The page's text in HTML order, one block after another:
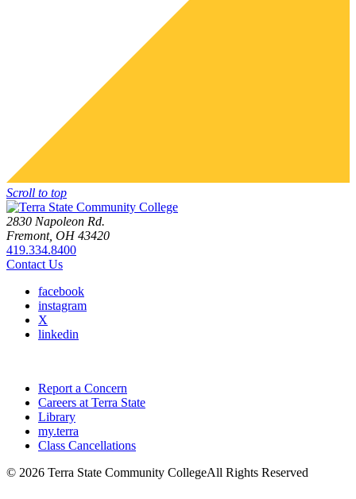
Scroll to top
2830 Napoleon Rd.
Fremont, OH 43420
419.334.8400
Contact Us
facebook
instagram
X
linkedin
Report a Concern
Careers at Terra State
Library
my.terra
Class Cancellations
© 2026 Terra State Community CollegeAll Rights Reserved